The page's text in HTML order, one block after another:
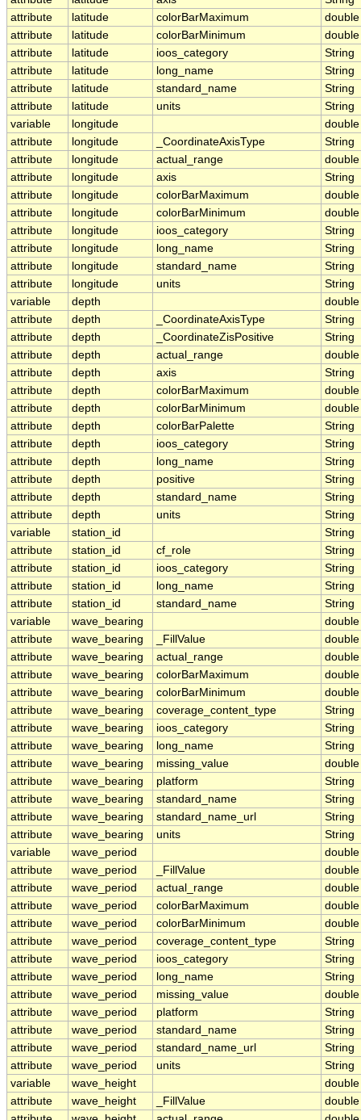
attribute
latitude colorBarMaximum
double
attribute
latitude colorBarMinimum
double
attribute
latitude ioos_category
String
attribute
latitude long_name
String
attribute
latitude standard_name
String
attribute
latitude units
String
variable
longitude
double
attribute
longitude _CoordinateAxisType
String
attribute
longitude actual_range
double
attribute
longitude axis
String
attribute
longitude colorBarMaximum
double
attribute
longitude colorBarMinimum
double
attribute
longitude ioos_category
String
attribute
longitude long_name
String
attribute
longitude standard_name
String
attribute
longitude units
String
variable
depth
double
attribute
depth _CoordinateAxisType
String
attribute
depth _CoordinateZisPositive
String
attribute
depth actual_range
double
attribute
depth axis
String
attribute
depth colorBarMaximum
double
attribute
depth colorBarMinimum
double
attribute
depth colorBarPalette
String
attribute
depth ioos_category
String
attribute
depth long_name
String
attribute
depth positive
String
attribute
depth standard_name
String
attribute
depth units
String
variable
station_id
String
attribute
station_id cf_role
String
attribute
station_id ioos_category
String
attribute
station_id long_name
String
attribute
station_id standard_name
String
variable
wave_bearing
double
attribute
wave_bearing _FillValue
double
attribute
wave_bearing actual_range
double
attribute
wave_bearing colorBarMaximum
double
attribute
wave_bearing colorBarMinimum
double
attribute
wave_bearing coverage_content_type
String
attribute
wave_bearing ioos_category
String
attribute
wave_bearing long_name
String
attribute
wave_bearing missing_value
double
attribute
wave_bearing platform
String
attribute
wave_bearing standard_name
String
attribute
wave_bearing standard_name_url
String
attribute
wave_bearing units
String
variable
wave_period
double
attribute
wave_period _FillValue
double
attribute
wave_period actual_range
double
attribute
wave_period colorBarMaximum
double
attribute
wave_period colorBarMinimum
double
attribute
wave_period coverage_content_type
String
attribute
wave_period ioos_category
String
attribute
wave_period long_name
String
attribute
wave_period missing_value
double
attribute
wave_period platform
String
attribute
wave_period standard_name
String
attribute
wave_period standard_name_url
String
attribute
wave_period units
String
variable
wave_height
double
attribute
wave_height _FillValue
double